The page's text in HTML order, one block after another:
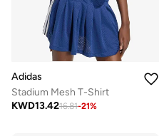
Adidas
Stadium Mesh T-Shirt
KWD13.4216.81-21%